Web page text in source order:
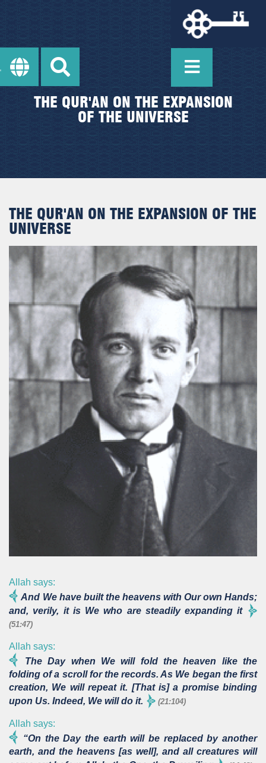
THE QUR'AN ON THE EXPANSION
OF THE UNIVERSE
THE QUR'AN ON THE EXPANSION OF THE
UNIVERSE
Allah says:
And We have built the heavens with Our own Hands;
and, verily, it is We who are steadily expanding it
(51:47)
Allah says:
The Day when We will fold the heaven like the
folding of a scroll for the records. As We began the first
creation, We will repeat it. [That is] a promise binding
upon Us. Indeed, We will do it.
(21:104)
Allah says:
“On the Day the earth will be replaced by another
earth, and the heavens [as well], and all creatures will